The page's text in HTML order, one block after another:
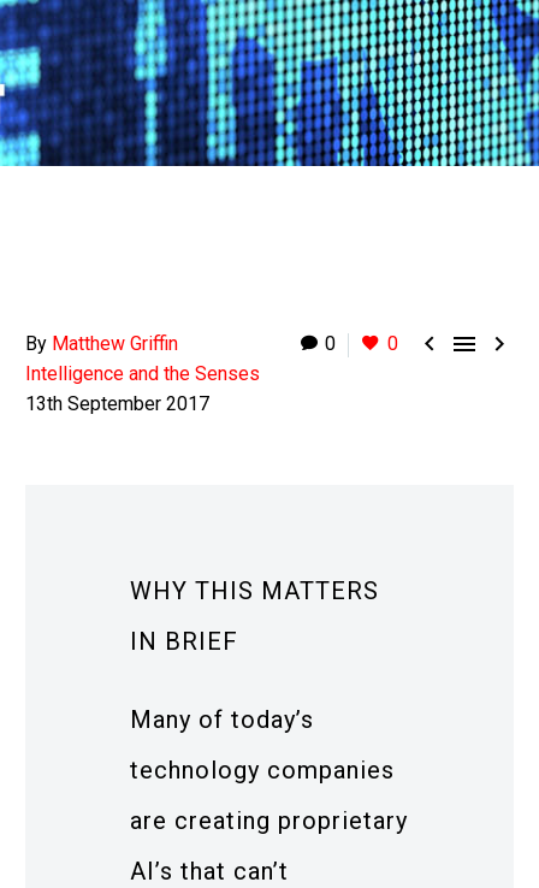
0 0   
By Matthew Griffin
Intelligence and the Senses
13th September 2017
WHY THIS MATTERS
IN BRIEF
Many of today’s
technology companies
are creating proprietary
AI’s that can’t